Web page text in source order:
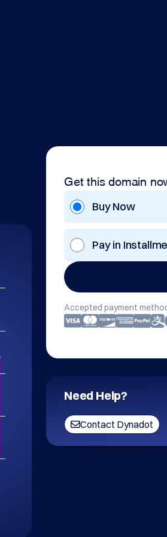
Get this domain
Buy Now
Pay in
Accepted payment
Need Help?
Contact Dynadot